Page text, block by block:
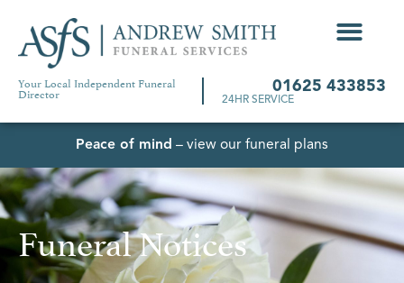
Your Local Independent Funeral
Director 01625 433853
24HR SERVICE
Peace of mind – view our funeral plans
Funeral Notices